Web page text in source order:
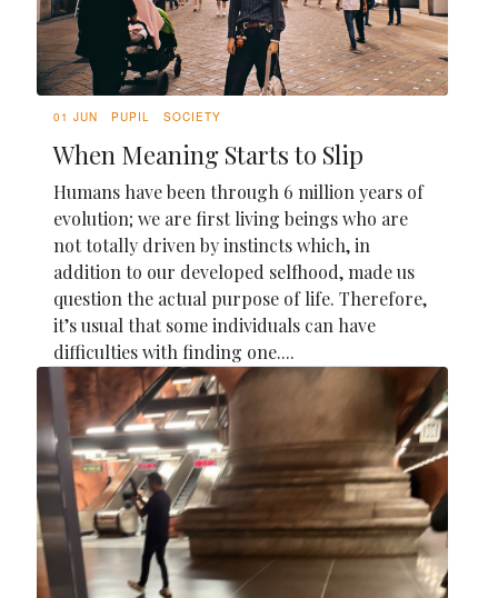
01 JUN PUPIL SOCIETY
When Meaning Starts to Slip
Humans have been through 6 million years of
evolution; we are first living beings who are
not totally driven by instincts which, in
addition to our developed selfhood, made us
question the actual purpose of life. Therefore,
it’s usual that some individuals can have
difficulties with finding one....